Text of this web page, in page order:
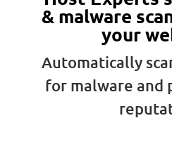
& malware
your
Automatically
for malware and